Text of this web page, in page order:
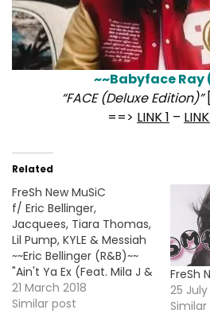
~~Babyface Ray
“FACE (Deluxe Edition)”
==> LINK 1 –
Related
FreSh New MuSiC
f/ Eric Bellinger,
Jacquees, Tiara Thomas,
Lil Pump, KYLE & Messiah
~~Eric Bellinger (R&B)~~
"Ain't Ya Ex (Feat. Mila J &
Tink)" ==> LISTEN/DL <==
~~Jacquees (R&B)~~ "This
21 March 2018
Similar post
FreSh
25 July